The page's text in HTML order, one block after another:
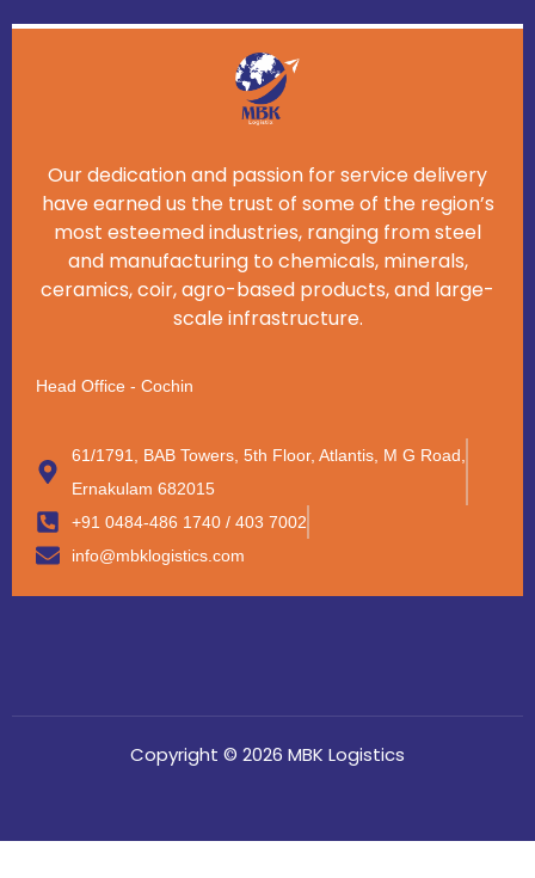
Our dedication and passion for service delivery
have earned us the trust of some of the region’s
most esteemed industries, ranging from steel
and manufacturing to chemicals, minerals,
ceramics, coir, agro-based products, and large-
scale infrastructure.
Head Office - Cochin
61/1791, BAB Towers, 5th Floor, Atlantis, M G Road,
Ernakulam 682015
+91 0484-486 1740 / 403 7002
info@mbklogistics.com
Copyright © 2026 MBK Logistics